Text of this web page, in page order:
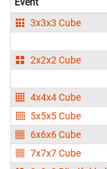
3x3x3 Cube
2x2x2 Cube
4x4x4 Cube
5x5x5 Cube
6x6x6 Cube
7x7x7 Cube